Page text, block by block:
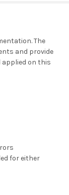
The
and provide
applied on this
for either